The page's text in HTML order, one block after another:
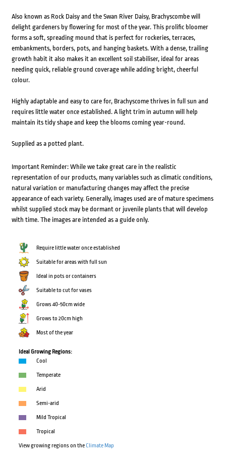
Also known as Rock Daisy and the Swan River Daisy, Brachyscombe will
delight gardeners by flowering for most of the year. This prolific bloomer
forms a soft, spreading mound that is perfect for rockeries, terraces,
embankments, borders, pots, and hanging baskets. With a dense, trailing
growth habit it also makes it an excellent soil stabiliser, ideal for areas
needing quick, reliable ground coverage while adding bright, cheerful
colour.
Highly adaptable and easy to care for, Brachyscome thrives in full sun and
requires little water once established. A light trim in autumn will help
maintain its tidy shape and keep the blooms coming year-round.
Supplied as a potted plant.
Important Reminder: While we take great care in the realistic
representation of our products, many variables such as climatic conditions,
natural variation or manufacturing changes may affect the precise
appearance of each variety. Generally, images used are of mature specimens
whilst supplied stock may be dormant or juvenile plants that will develop
with time. The images are intended as a guide only.
Require little water once established
Suitable for areas with full sun
Ideal in pots or containers
Suitable to cut for vases
Grows 40-50cm wide
Grows to 20cm high
Most of the year
Ideal Growing Regions:
Cool
Temperate
Arid
Semi-arid
Mild Tropical
Tropical
View growing regions on theClimate Map